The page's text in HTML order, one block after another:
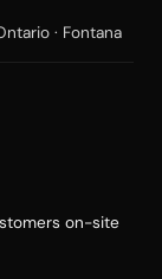
· Fontana
on-site